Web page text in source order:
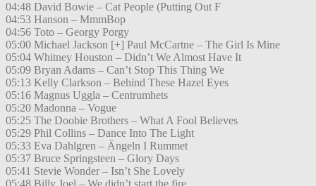
04:48 David Bowie – Cat People (Putting Out F
04:53 Hanson – MmmBop
04:56 Toto – Georgy Porgy
05:00 Michael Jackson [+] Paul McCartne – The Girl Is Mine
05:04 Whitney Houston – Didn’t We Almost Have It
05:09 Bryan Adams – Can’t Stop This Thing We
05:13 Kelly Clarkson – Behind These Hazel Eyes
05:16 Magnus Uggla – Centrumhets
05:20 Madonna – Vogue
05:25 The Doobie Brothers – What A Fool Believes
05:29 Phil Collins – Dance Into The Light
05:33 Eva Dahlgren – Ängeln I Rummet
05:37 Bruce Springsteen – Glory Days
05:41 Stevie Wonder – Isn’t She Lovely